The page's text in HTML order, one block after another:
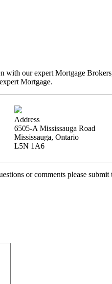
with our expert Mortgage
Mortgage.
Address
6505-A Mississauga Road
Mississauga, Ontario
L5N 1A6
or comments please submit